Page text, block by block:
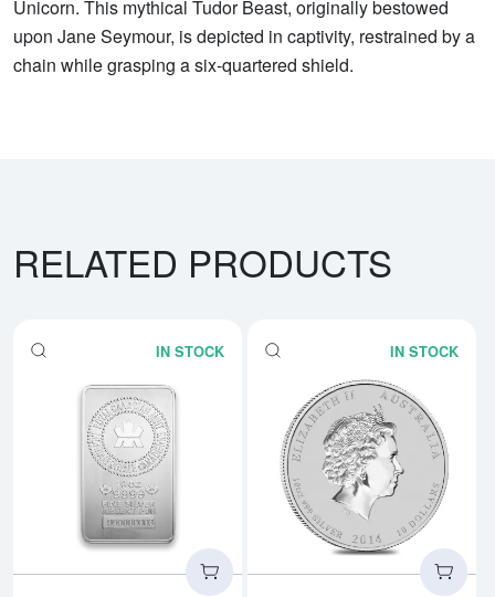
Unicorn. This mythical Tudor Beast, originally bestowed
upon Jane Seymour, is depicted in captivity, restrained by a
chain while grasping a six-quartered shield.
RELATED PRODUCTS
IN STOCK
Read more about10oz Royal
IN STOCK